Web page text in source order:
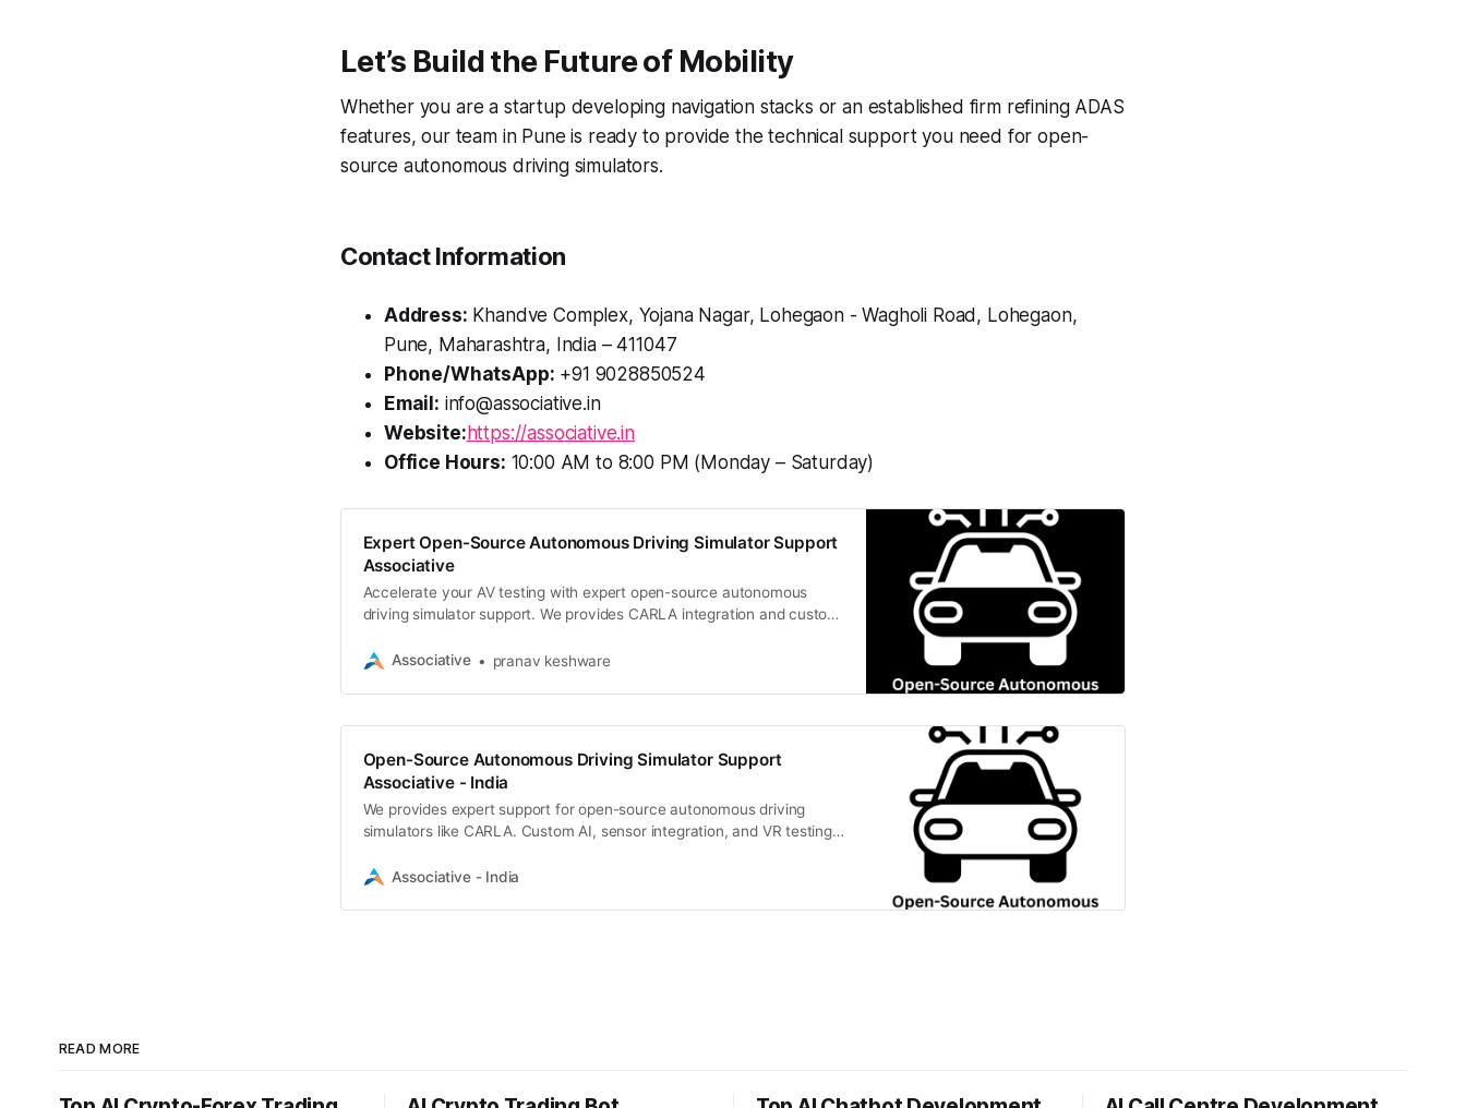
Let’s Build the Future of Mobility
Whether you are a startup developing navigation stacks or an established firm refining ADAS
features, our team in Pune is ready to provide the technical support you need for open-
source autonomous driving simulators.
Contact Information
Address: Khandve Complex, Yojana Nagar, Lohegaon - Wagholi Road, Lohegaon,
Pune, Maharashtra, India – 411047
Phone/WhatsApp: +91 9028850524
Email: info@associative.in
Website: https://associative.in
Office Hours: 10:00 AM to 8:00 PM (Monday – Saturday)
Expert Open-Source Autonomous Driving Simulator Support
Associative
Accelerate your AV testing with expert open-source autonomous
driving simulator support. We provides CARLA integration and custom
Associative
pranav keshware
Open-Source Autonomous Driving Simulator Support
Associative - India
We provides expert support for open-source autonomous driving
simulators like CARLA. Custom AI, sensor integration, and VR testing
Associative - India
READ MORE